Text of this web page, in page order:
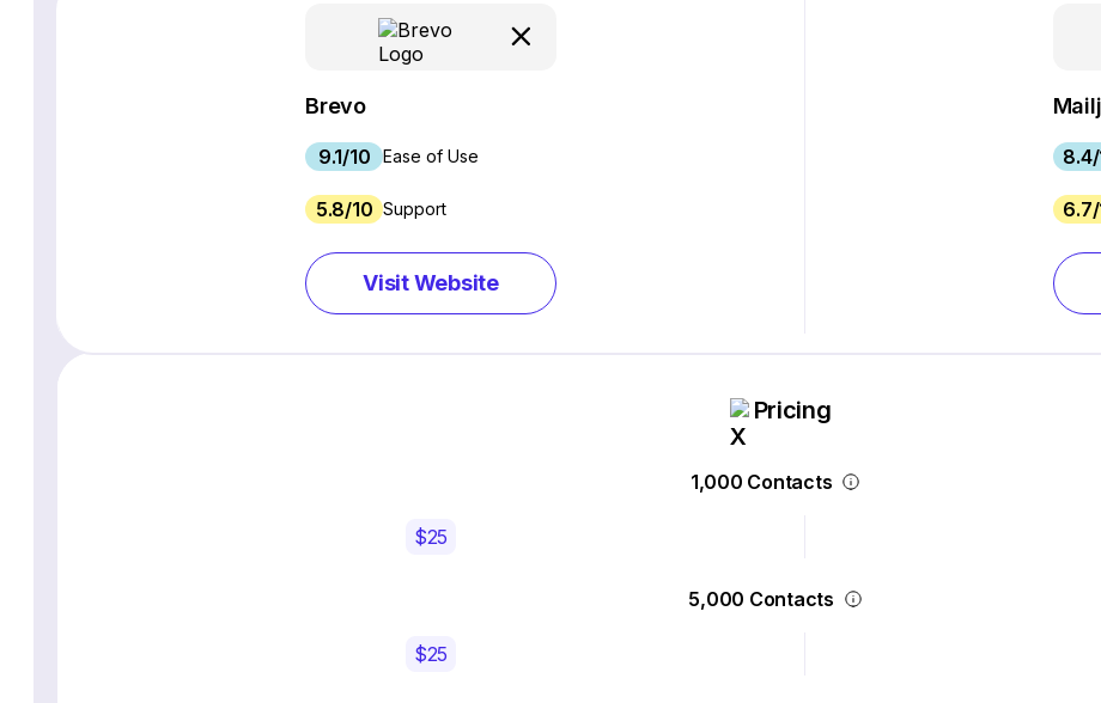
Brevo
9.1/10 Ease of Use
5.8/10 Support
Visit Website
Pricing
1,000 Contacts
$25
5,000 Contacts
$25